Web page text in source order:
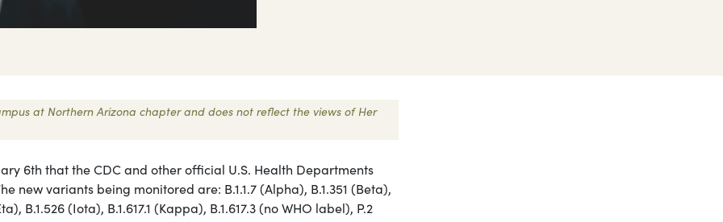
at Northern Arizona chapter and does not reflect the views of Her
6th that the CDC and other official U.S. Health Departments
new variants being monitored are: B.1.1.7 (Alpha), B.1.351 (Beta),
B.1.526 (Iota), B.1.617.1 (Kappa), B.1.617.3 (no WHO label), P.2